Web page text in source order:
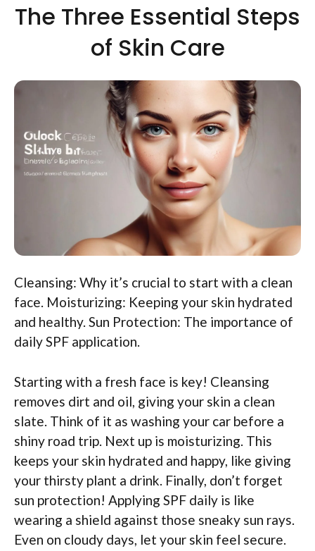
The Three Essential Steps
of Skin Care
Cleansing: Why it’s crucial to start with a clean
face. Moisturizing: Keeping your skin hydrated
and healthy. Sun Protection: The importance of
daily SPF application.
Starting with a fresh face is key! Cleansing
removes dirt and oil, giving your skin a clean
slate. Think of it as washing your car before a
shiny road trip. Next up is moisturizing. This
keeps your skin hydrated and happy, like giving
your thirsty plant a drink. Finally, don’t forget
sun protection! Applying SPF daily is like
wearing a shield against those sneaky sun rays.
Even on cloudy days, let your skin feel secure.